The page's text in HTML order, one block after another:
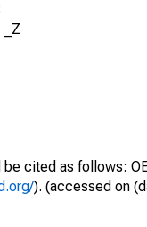
_Z
be cited as follows:
). (accessed on